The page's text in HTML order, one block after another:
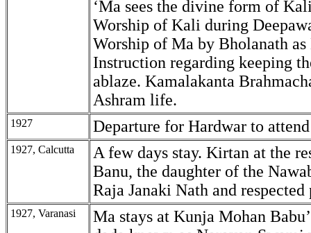
‘Ma sees the divine form of
Worship of Kali during
Worship of Ma by Bholanath
Instruction regarding keeping
ablaze. Kamalakanta
Ashram life.
1927 Departure for Hardwar to
1927, Calcutta
A few days stay. Kirtan at the
Banu, the daughter of the
Raja Janaki Nath and respected
1927, Varanasi
Ma stays at Kunja Mohan